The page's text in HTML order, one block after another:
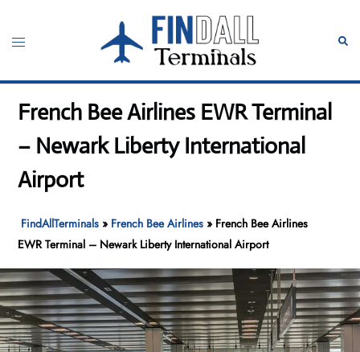
content
Toggle
French Bee Airlines EWR Terminal
– Newark Liberty International
Airport
FindAllTerminals » French Bee Airlines » French Bee Airlines
EWR Terminal – Newark Liberty International Airport